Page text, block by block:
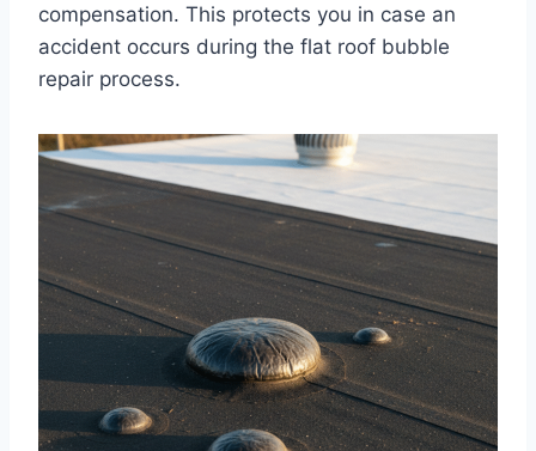
compensation. This protects you in case an
accident occurs during the flat roof bubble
repair process.